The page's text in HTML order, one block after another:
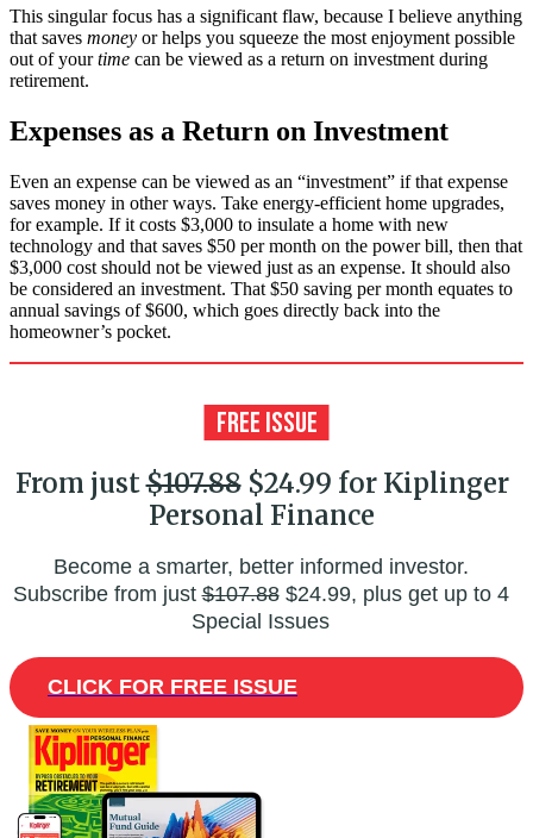
This singular focus has a significant flaw, because I believe anything
that saves money or helps you squeeze the most enjoyment possible
out of yourtime can be viewed as a return on investment during
retirement.
Expenses as a Return on Investment
Even an expense can be viewed as an “investment” if that expense
saves money in other ways. Take energy-efficient home upgrades,
for example. If it costs $3,000 to insulate a home with new
technology and that saves $50 per month on the power bill, then that
$3,000 cost should not be viewed just as an expense. It should also
be considered an investment. That $50 saving per month equates to
annual savings of $600, which goes directly back into the
homeowner’s pocket.
From just$107.88$24.99 for Kiplinger
Personal Finance
Become a smarter, better informed investor.
Subscribe from just$107.88$24.99, plus get up to 4
Special Issues
CLICK FOR FREE ISSUE